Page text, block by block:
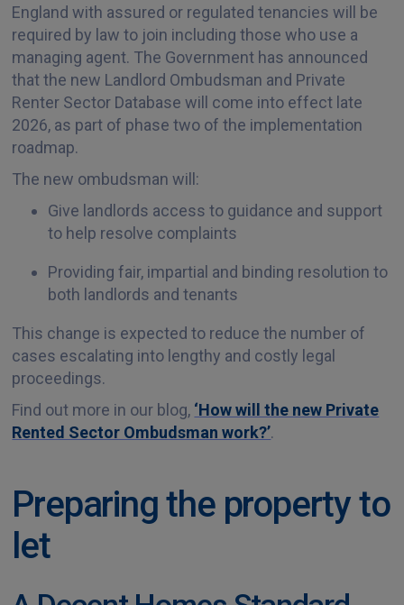
England with assured or regulated tenancies will be
required by law to join including those who use a
managing agent. The Government has announced
that the new Landlord Ombudsman and Private
Renter Sector Database will come into effect late
2026, as part of phase two of the implementation
roadmap.
The new ombudsman will:
Give landlords access to guidance and support
to help resolve complaints
Providing fair, impartial and binding resolution to
both landlords and tenants
This change is expected to reduce the number of
cases escalating into lengthy and costly legal
proceedings.
Find out more in our blog, ‘How will the new Private
Rented Sector Ombudsman work?’.
Preparing the property to
let